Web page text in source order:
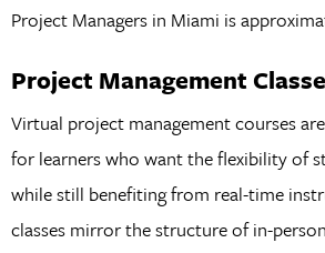
Project Managers in Miami is
Project Management
Virtual project management courses
for learners who want the flexibility of
while still benefiting from real-time
classes mirror the structure of in-